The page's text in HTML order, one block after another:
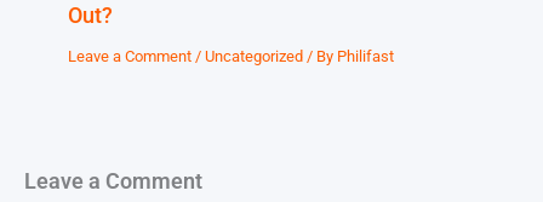
Out?
Leave a Comment /Uncategorized / By Philifast
Leave a Comment